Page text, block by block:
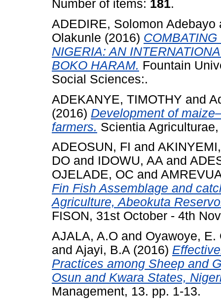
Number of items: 181.
ADEDIRE, Solomon Adebayo
Olakunle (2016)
NIGERIA: AN
BOKO HARAM. Fountain
Social Sciences:.
ADEKANYE, TIMOTHY and
(2016) Development of
farmers. Scientia
ADEOSUN, FI and
DO and IDOWU, AA and
OJELADE, OC and
Fin Fish Assemblage and
Agriculture, Abeokuta
FISON, 31st October - 4th
AJALA, A.O and Oyawoye, E.
and Ajayi, B.A (2016)
Practices among Sheep and
Osun and Kwara States,
Management, 13. pp. 1-13.